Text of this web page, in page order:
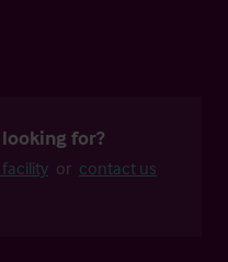
for?
or contact us